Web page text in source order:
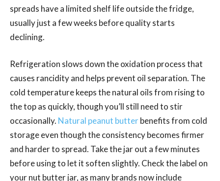
spreads have a limited shelf life outside the fridge,
usually just a few weeks before quality starts
declining.
Refrigeration slows down the oxidation process that
causes rancidity and helps prevent oil separation. The
cold temperature keeps the natural oils from rising to
the top as quickly, though you’ll still need to stir
occasionally. Natural peanut butterbenefits from cold
storage even though the consistency becomes firmer
and harder to spread. Take the jar out a few minutes
before using to let it soften slightly. Check the label on
your nut butter jar, as many brands now include